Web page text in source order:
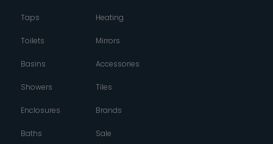
Taps
Toilets
Basins
Showers
Enclosures
Baths
Heating
Mirrors
Accessories
Tiles
Brands
Sale